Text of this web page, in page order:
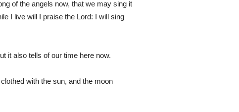
of the angels now, that we may sing it
I live will I praise the Lord: I will sing
it also tells of our time here now.
with the sun, and the moon